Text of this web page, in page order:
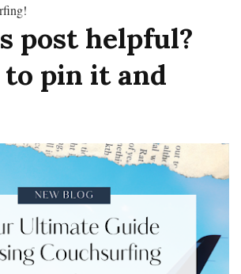
post helpful?
to pin it and